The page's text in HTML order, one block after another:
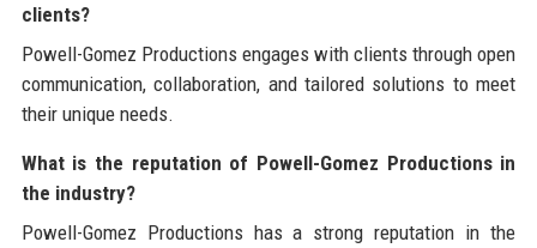
clients?
Powell-Gomez Productions engages with clients through open
communication, collaboration, and tailored solutions to meet
their unique needs.
What is the reputation of Powell-Gomez Productions in
the industry?
Powell-Gomez Productions has a strong reputation in the